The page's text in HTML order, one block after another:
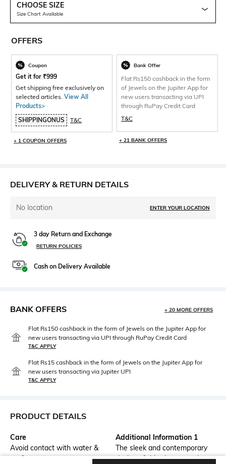
CHOOSE SIZE
Size Chart Available
OFFERS
Coupon
Get it for ₹999
Get shipping free exclusively on
selected articles. View All
Products>
SHIPPINGONUS
T&C
+ 1 COUPON OFFERS
Bank Offer
Flat Rs150 cashback in the form
of Jewels on the Jupiter App for
new users transacting via UPI
through RuPay Credit Card
T&C
+ 21 BANK OFFERS
DELIVERY & RETURN DETAILS
No location ENTER YOUR LOCATION
3 day Return and Exchange
RETURN POLICIES
Cash on Delivery Available
BANK OFFERS + 20 MORE OFFERS
Flat Rs150 cashback in the form of Jewels on the Jupiter App for
new users transacting via UPI through RuPay Credit Card
T&C APPLY
Flat Rs15 cashback in the form of Jewels on the Jupiter App for
new users transacting via Jupiter UPI
T&C APPLY
PRODUCT DETAILS
Care
Avoid contact with water &
perfume
Additional Information 1
The sleek and contemporary
design of this charm exudes